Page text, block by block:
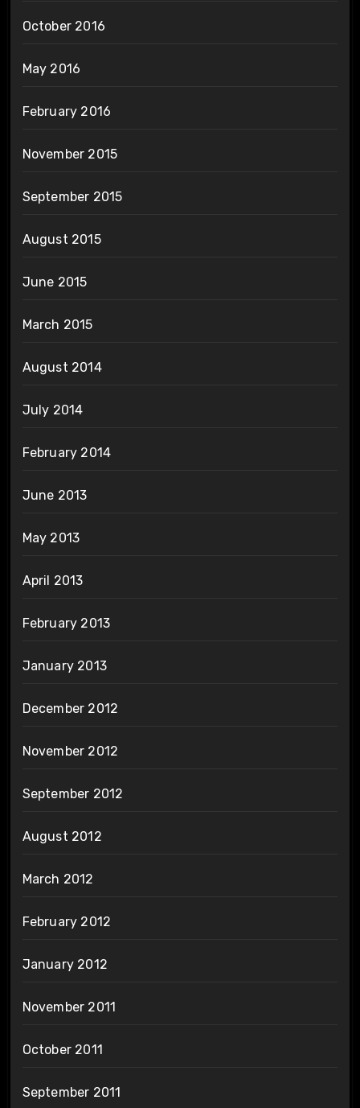
October 2016
May 2016
February 2016
November 2015
September 2015
August 2015
June 2015
March 2015
August 2014
July 2014
February 2014
June 2013
May 2013
April 2013
February 2013
January 2013
December 2012
November 2012
September 2012
August 2012
March 2012
February 2012
January 2012
November 2011
October 2011
September 2011